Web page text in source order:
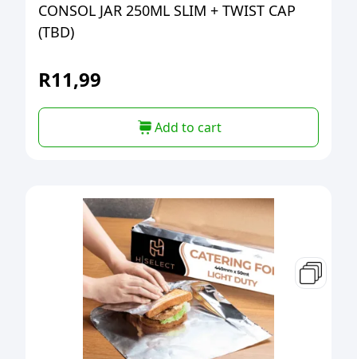
CONSOL JAR 250ML SLIM + TWIST CAP
(TBD)
R11,99
Add to cart